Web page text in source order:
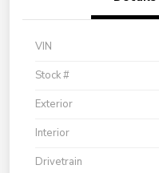
VIN
Stock #
Exterior
Interior
Drivetrain